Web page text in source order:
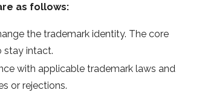
as follows:
the trademark identity. The core
stay intact.
with applicable trademark laws and
or rejections.